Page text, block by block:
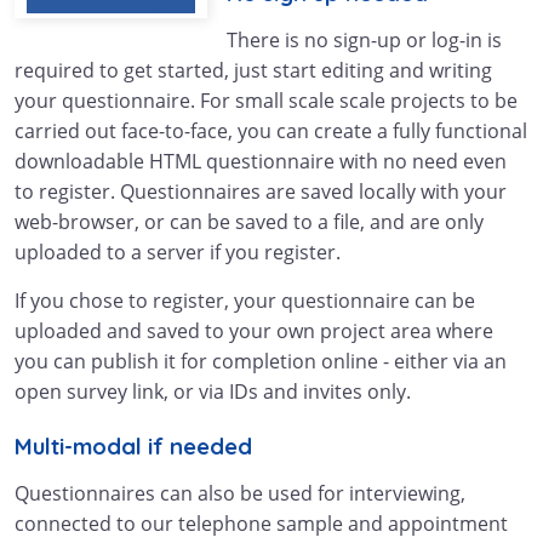
There is no sign-up or log-in is
required to get started, just start editing and writing
your questionnaire. For small scale scale projects to be
carried out face-to-face, you can create a fully functional
downloadable HTML questionnaire with no need even
to register. Questionnaires are saved locally with your
web-browser, or can be saved to a file, and are only
uploaded to a server if you register.
If you chose to register, your questionnaire can be
uploaded and saved to your own project area where
you can publish it for completion online - either via an
open survey link, or via IDs and invites only.
Multi-modal if needed
Questionnaires can also be used for interviewing,
connected to our telephone sample and appointment